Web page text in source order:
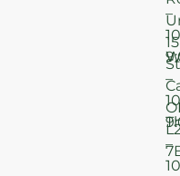
–
–
–
15
St